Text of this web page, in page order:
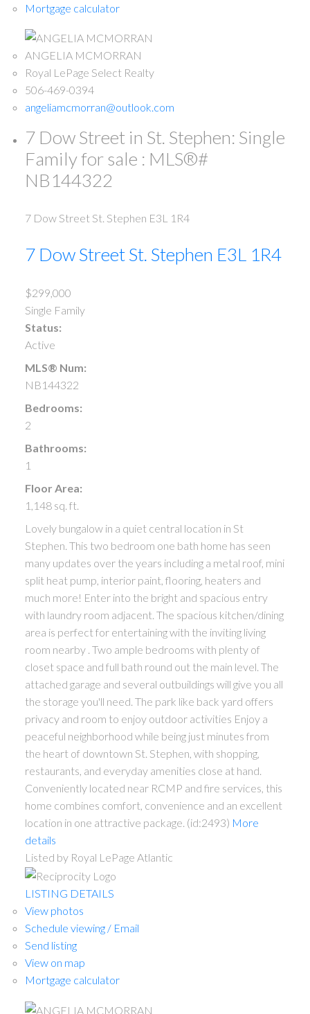
Mortgage calculator
ANGELIA MCMORRAN
Royal LePage Select Realty
506-469-0394
angeliamcmorran@outlook.com
7 Dow Street in St. Stephen: Single
Family for sale : MLS®#
NB144322
7 Dow Street St. Stephen E3L 1R4
7 Dow StreetSt. Stephen E3L 1R4
$299,000
Single Family
Status:
Active
MLS® Num:
NB144322
Bedrooms:
2
Bathrooms:
1
Floor Area:
1,148 sq. ft.
Lovely bungalow in a quiet central location in St
Stephen. This two bedroom one bath home has seen
many updates over the years including a metal roof, mini
split heat pump, interior paint, flooring, heaters and
much more! Enter into the bright and spacious entry
with laundry room adjacent. The spacious kitchen/dining
area is perfect for entertaining with the inviting living
room nearby . Two ample bedrooms with plenty of
closet space and full bath round out the main level. The
attached garage and several outbuildings will give you all
the storage you'll need. The park like back yard offers
privacy and room to enjoy outdoor activities Enjoy a
peaceful neighborhood while being just minutes from
the heart of downtown St. Stephen, with shopping,
restaurants, and everyday amenities close at hand.
Conveniently located near RCMP and fire services, this
home combines comfort, convenience and an excellent
location in one attractive package. (id:2493) More
details
Listed by Royal LePage Atlantic
LISTING DETAILS
View photos
Schedule viewing / Email
Send listing
View on map
Mortgage calculator